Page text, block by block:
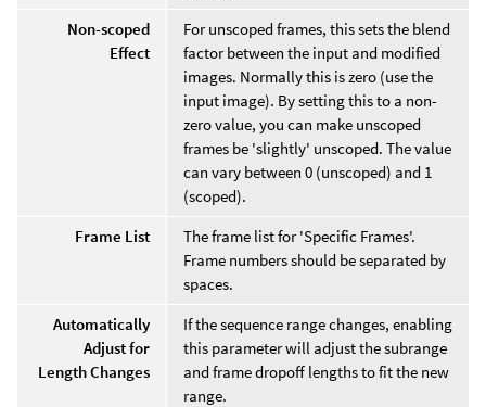
Non-scoped
Effect
For unscoped frames, this sets the blend
factor between the input and modified
images. Normally this is zero (use the
input image). By setting this to a non-
zero value, you can make unscoped
frames be 'slightly' unscoped. The value
can vary between 0 (unscoped) and 1
(scoped).
Frame List
The frame list for 'Specific Frames'.
Frame numbers should be separated by
spaces.
Automatically
Adjust for
Length Changes
If the sequence range changes, enabling
this parameter will adjust the subrange
and frame dropoff lengths to fit the new
range.